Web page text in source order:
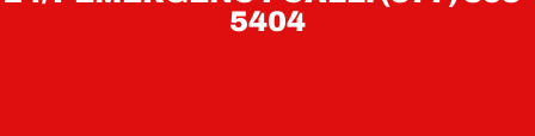
5404